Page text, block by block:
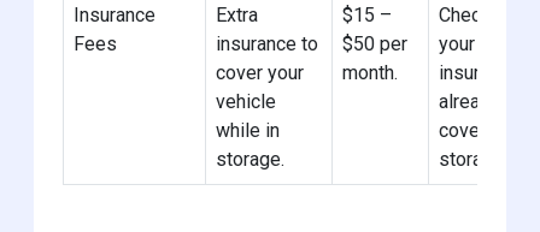
Insurance
Fees
Extra
insurance to
cover your
vehicle
while in
storage.
$15 –
$50 per
month.
Check if
your car
insurance
already
covers
storage.